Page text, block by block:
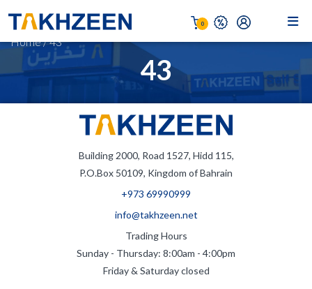
0
43
Home/43
Building 2000, Road 1527, Hidd 115,
P.O.Box 50109, Kingdom of Bahrain
+973 69990999
info@takhzeen.net
Trading Hours
Sunday - Thursday: 8:00am - 4:00pm
Friday & Saturday closed